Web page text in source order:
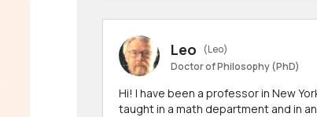
Leo
(Leo)
Doctor of Philosophy (PhD)
Hi! I have been a professor in New York and
taught in a math department and in an